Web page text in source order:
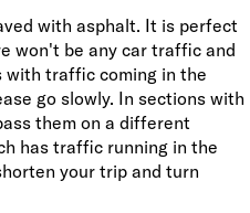
with asphalt. It is perfect
won't be any car traffic and
with traffic coming in the
go slowly. In sections with
them on a different
has traffic running in the
your trip and turn